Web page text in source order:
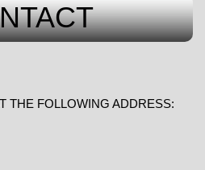
THE FOLLOWING ADDRESS: